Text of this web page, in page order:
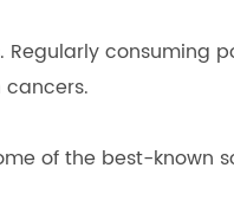
of the best-